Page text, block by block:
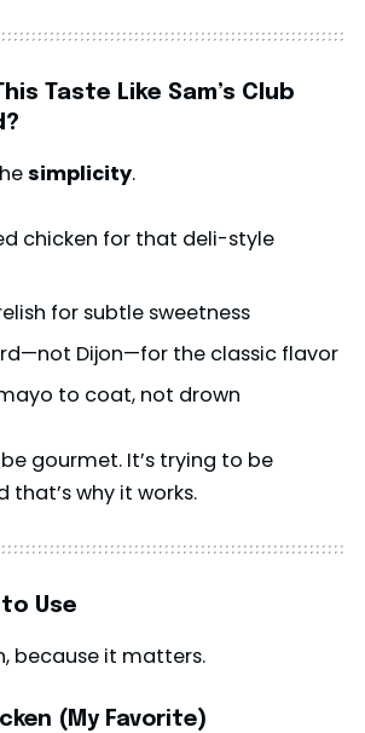
Taste Like Sam’s Club
simplicity.
chicken for that deli-style
for subtle sweetness
Dijon—for the classic flavor
to coat, not drown
gourmet. It’s trying to be
why it works.
Use
because it matters.
(My Favorite)